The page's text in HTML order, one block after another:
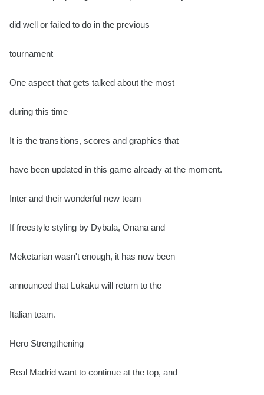
did well or failed to do in the previous
tournament
One aspect that gets talked about the most
during this time
It is the transitions, scores and graphics that
have been updated in this game already at the moment.
Inter and their wonderful new team
If freestyle styling by Dybala, Onana and
Meketarian wasn't enough, it has now been
announced that Lukaku will return to the
Italian team.
Hero Strengthening
Real Madrid want to continue at the top, and